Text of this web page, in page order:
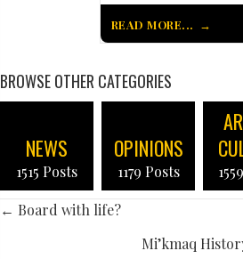
READ MORE...
BROWSE OTHER CATEGORIES
NEWS
1515 Posts
OPINIONS
1179 Posts
POSTS
← Board with life?
Mi’kmaq